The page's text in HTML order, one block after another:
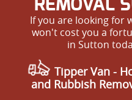
REMOVAL
If you are looking for
won't cost you a
in Sutton
Tipper Van -
and Rubbish